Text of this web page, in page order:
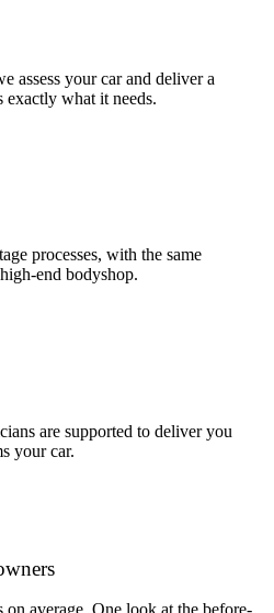
assess your car and deliver a
exactly what it needs.
processes, with the same
end bodyshop.
are supported to deliver you
your car.
on average. One look at the before-